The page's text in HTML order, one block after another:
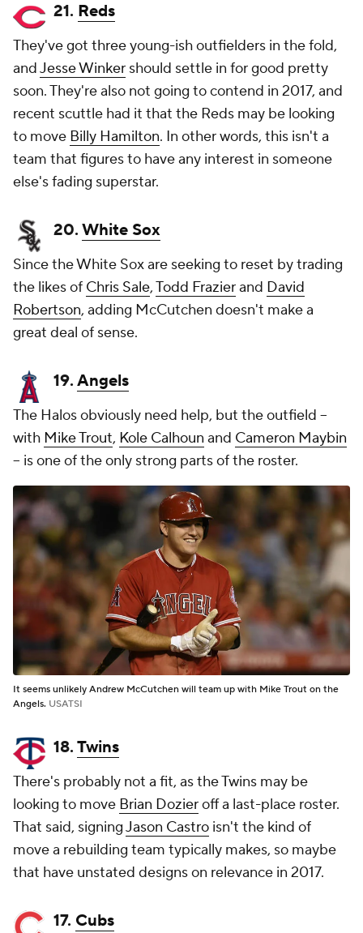
21. Reds
They've got three young-ish outfielders in the fold,
andJesse Winker should settle in for good pretty
soon. They're also not going to contend in 2017, and
recent scuttle had it that the Reds may be looking
to move Billy Hamilton. In other words, this isn't a
team that figures to have any interest in someone
else's fading superstar.
20.White Sox
Since the White Sox are seeking to reset by trading
the likes of Chris Sale,Todd Frazierand David
Robertson, adding McCutchen doesn't make a
great deal of sense.
19.Angels
The Halos obviously need help, but the outfield --
with Mike Trout, Kole Calhoun and Cameron Maybin
-- is one of the only strong parts of the roster.
It seems unlikely Andrew McCutchen will team up with Mike Trout on the
Angels. USATSI
18.Twins
There's probably not a fit, as the Twins may be
looking to move Brian Dozieroff a last-place roster.
That said, signingJason Castro isn't the kind of
move a rebuilding team typically makes, so maybe
that have unstated designs on relevance in 2017.
17. Cubs